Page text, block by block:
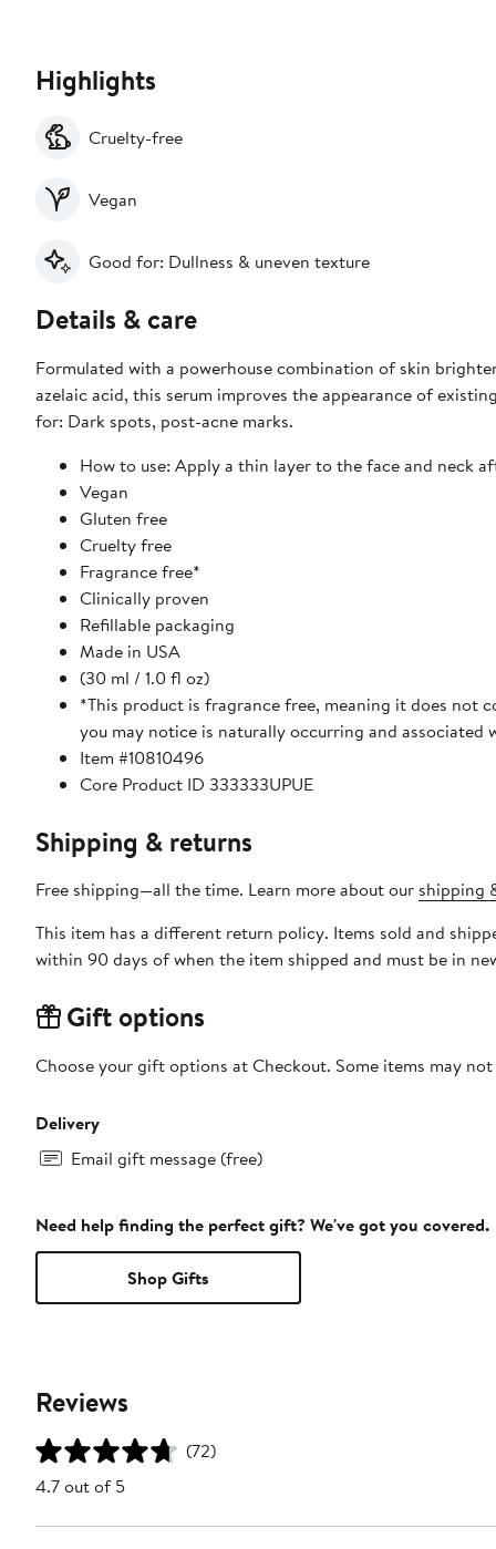
Highlights
Cruelty-free
Vegan
Good for: Dullness & uneven texture
Details & care
Formulated with a powerhouse combination of skin
azelaic acid, this serum improves the appearance of
for: Dark spots, post-acne marks.
How to use: Apply a thin layer to the face and neck
Vegan
Gluten free
Cruelty free
Fragrance free*
Clinically proven
Refillable packaging
Made in USA
(30 ml / 1.0 fl oz)
*This product is fragrance free, meaning it does not
you may notice is naturally occurring and
Item #10810496
Core Product ID 333333UPUE
Shipping & returns
Free shipping—all the time. Learn more about our shipping
This item has a different return policy. Items sold and
within 90 days of when the item shipped and must be in
Gift options
Choose your gift options at Checkout. Some items may
Delivery
Email gift message (free)
Need help finding the perfect gift? We've got you covered.
Shop Gifts
Reviews
(72)
4.7 out of 5